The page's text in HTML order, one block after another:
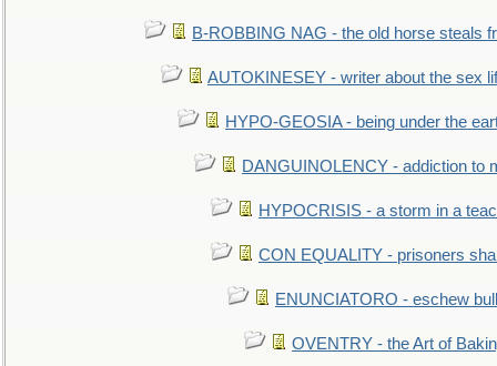
B-ROBBING NAG - the old horse steals
AUTOKINESEY - writer about the sex
HYPO-GEOSIA - being under the
DANGUINOLENCY - addiction to
HYPOCRISIS - a storm in a
CON EQUALITY - prisoners
ENUNCIATORO - eschew
OVENTRY - the Art of